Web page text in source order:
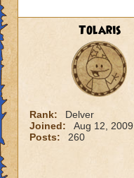
Tolaris
Rank:
Delver
Joined:
Aug 12, 2009
Posts:
260